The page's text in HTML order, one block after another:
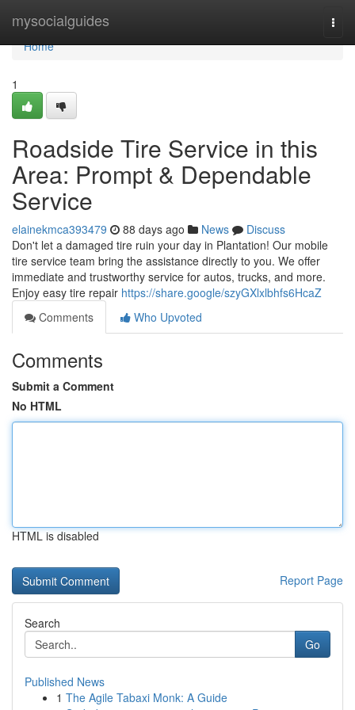
mysocialguides
Home
Home
1
Roadside Tire Service in this
Area: Prompt & Dependable
Service
elainekmca393479 88 days ago News
Discuss
Don't let a damaged tire ruin your day in Plantation! Our mobile
tire service team bring the assistance directly to you. We offer
immediate and trustworthy service for autos, trucks, and more.
Enjoy easy tire repair https://share.google/szyGXlxlbhfs6HcaZ
Comments
Who Upvoted
Comments
Submit a Comment
No HTML
HTML is disabled
Report Page
Search
Go
Published News
1 The Agile Tabaxi Monk: A Guide